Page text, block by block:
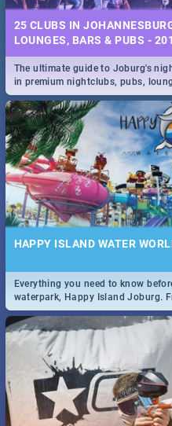
25 CLUBS IN
LOUNGES, BARS & PUBS -
The ultimate guide to Joburg's
in premium nightclubs, pubs,
entertainment down!
HAPPY ISLAND WATER
Everything you need to know
waterpark, Happy Island Joburg.
hours & facilities to entrance